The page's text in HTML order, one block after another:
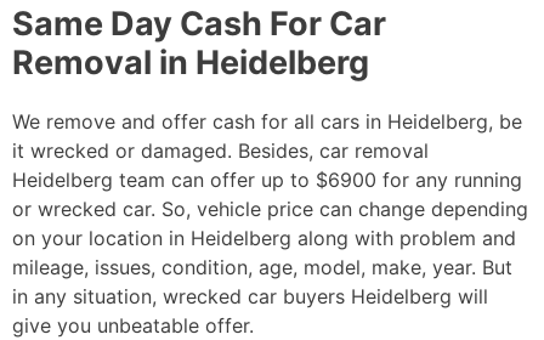
Same Day Cash For Car
Removal in Heidelberg
We remove and offer cash for all cars in Heidelberg, be
it wrecked or damaged. Besides, car removal
Heidelberg team can offer up to $6900 for any running
or wrecked car. So, vehicle price can change depending
on your location in Heidelberg along with problem and
mileage, issues, condition, age, model, make, year. But
in any situation, wrecked car buyers Heidelberg will
give you unbeatable offer.